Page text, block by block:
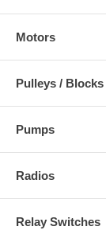
Motors
Pulleys / Blocks
Pumps
Radios
Relay Switches